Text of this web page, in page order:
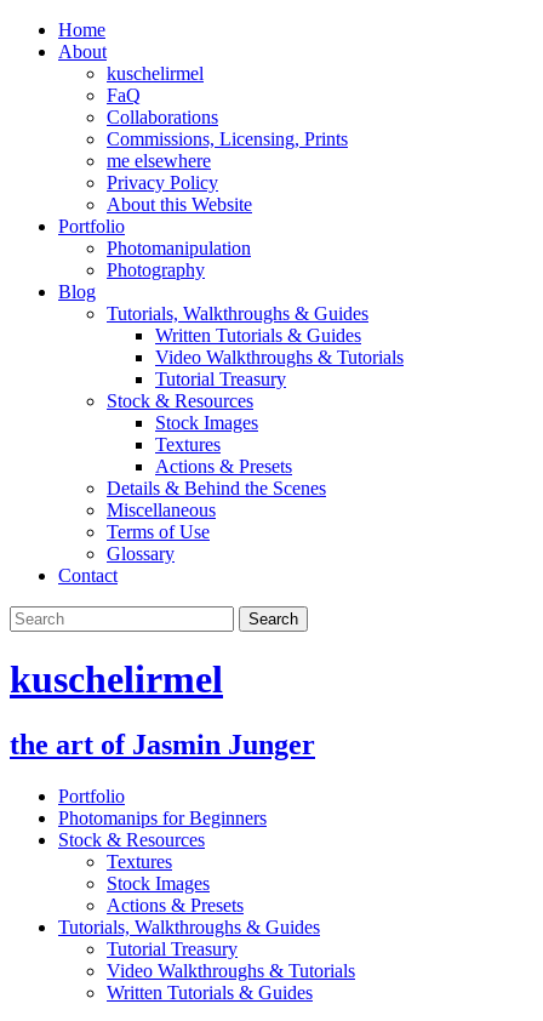
Home
About
kuschelirmel
FaQ
Collaborations
Commissions, Licensing, Prints
me elsewhere
Privacy Policy
About this Website
Portfolio
Photomanipulation
Photography
Blog
Tutorials, Walkthroughs & Guides
Written Tutorials & Guides
Video Walkthroughs & Tutorials
Tutorial Treasury
Stock & Resources
Stock Images
Textures
Actions & Presets
Details & Behind the Scenes
Miscellaneous
Terms of Use
Glossary
Contact
kuschelirmel
the art of Jasmin Junger
Portfolio
Photomanips for Beginners
Stock & Resources
Textures
Stock Images
Actions & Presets
Tutorials, Walkthroughs & Guides
Tutorial Treasury
Video Walkthroughs & Tutorials
Written Tutorials & Guides